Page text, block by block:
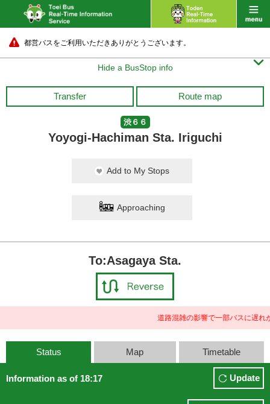
都営バスをご利用いただきありがとうございます。
Hide a BusStop info 
Transfer Route map
渋６６
Yoyogi-Hachiman Sta. Iriguchi
Add to My Stops
Approaching
To:Asagaya Sta.
道路混雑の影響で一部バスに遅れ
Status Map Timetable
Information as of 18:17 Update